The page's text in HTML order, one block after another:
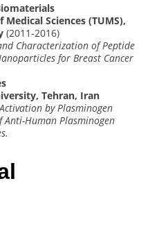
Sciences (TUMS),
(2011-2016)
Characterization of Peptide
for Breast Cancer
Tehran, Iran
by Plasminogen
Anti-Human Plasminogen